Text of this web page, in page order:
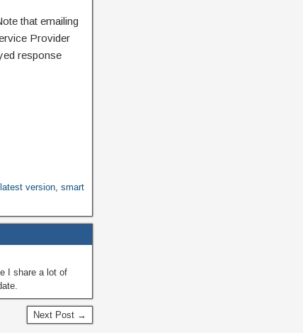
that emailing
Provider
response
version, smart
I share a lot of
Next Post →